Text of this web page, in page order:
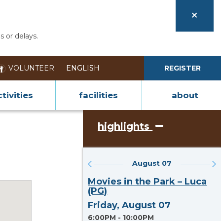
or delays.
VOLUNTEER REGISTER
facilities about
highlights
August 07
Section heading
Movies in the Park – Luca
(PG)
Friday, August 07
6:00PM - 10:00PM